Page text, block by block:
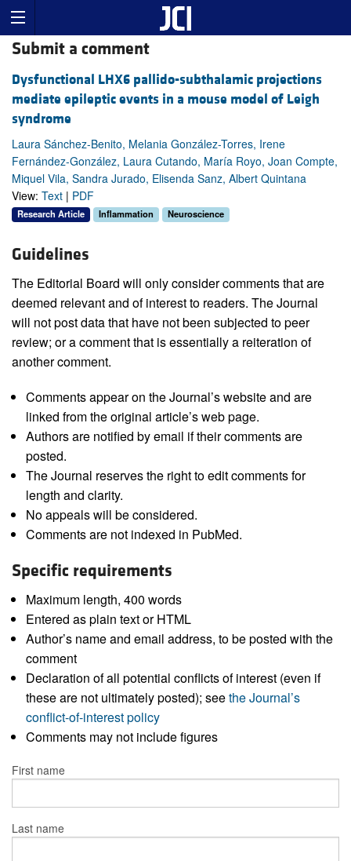
Submit a comment
Dysfunctional LHX6 pallido-subthalamic projections
mediate epileptic events in a mouse model of Leigh
syndrome
Laura Sánchez-Benito, Melania González-Torres, Irene
Fernández-González, Laura Cutando, María Royo, Joan Compte,
Miquel Vila, Sandra Jurado, Elisenda Sanz, Albert Quintana
View: Text | PDF
Research Article Inflammation Neuroscience
Guidelines
The Editorial Board will only consider comments that are
deemed relevant and of interest to readers. The Journal
will not post data that have not been subjected to peer
review; or a comment that is essentially a reiteration of
another comment.
Comments appear on the Journal’s website and are
linked from the original article’s web page.
Authors are notified by email if their comments are
posted.
The Journal reserves the right to edit comments for
length and clarity.
No appeals will be considered.
Comments are not indexed in PubMed.
Specific requirements
Maximum length, 400 words
Entered as plain text or HTML
Author’s name and email address, to be posted with the
comment
Declaration of all potential conflicts of interest (even if
these are not ultimately posted); seethe Journal’s
conflict-of-interest policy
Comments may not include figures
First name
Last name